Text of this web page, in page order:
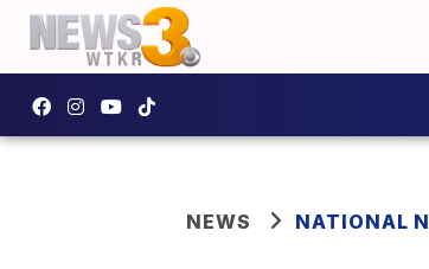
NEWS NATIONAL